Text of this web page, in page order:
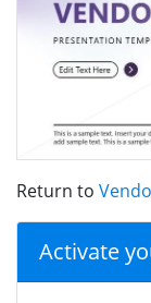
Return to
Activate